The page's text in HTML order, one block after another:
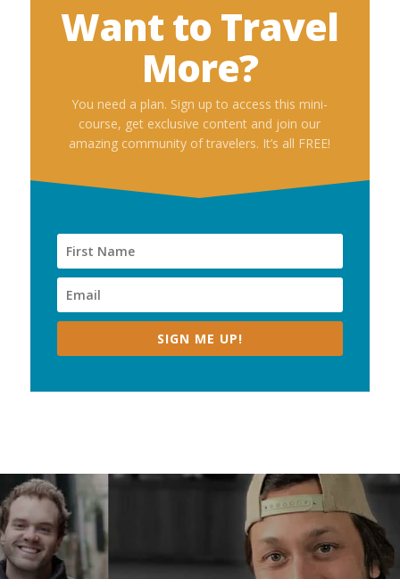
Want to Travel
More?
You need a plan. Sign up to access this mini-
course, get exclusive content and join our
amazing community of travelers. It’s all FREE!
SIGN ME UP!